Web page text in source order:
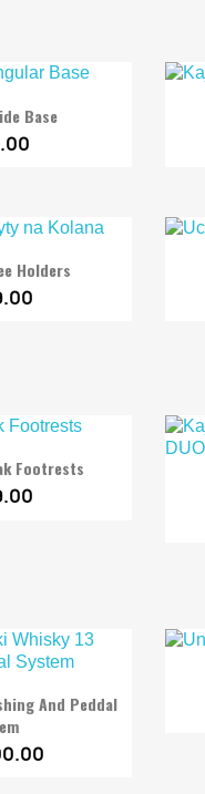
view
Base
view
Holders
view
Footrests
viewAnd Peddal